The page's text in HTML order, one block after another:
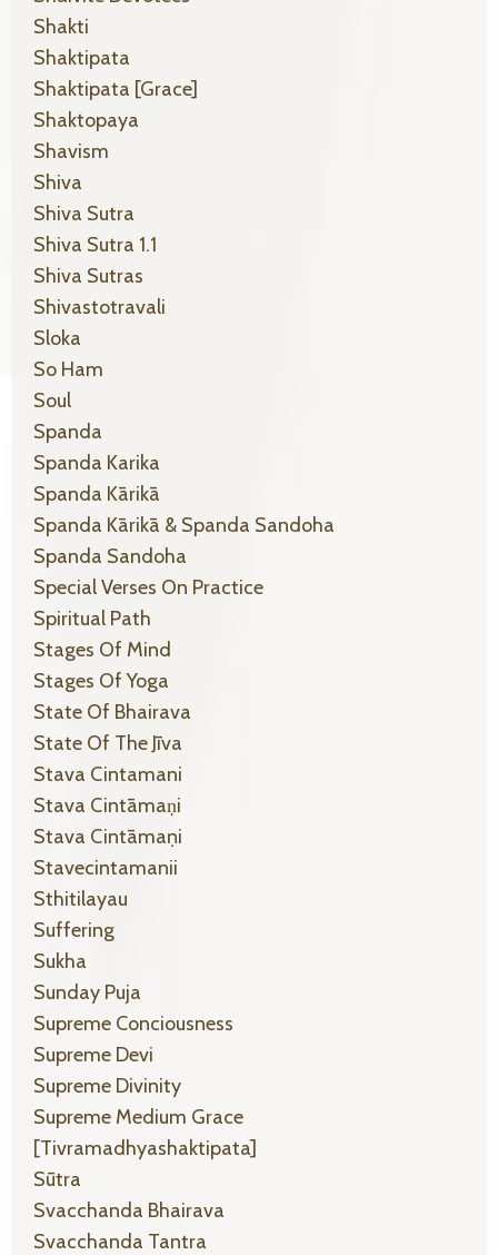
Shakti
Shaktipata
Shaktipata [grace]
Shaktopaya
Shavism
Shiva
Shiva Sutra
Shiva Sutra 1.1
Shiva Sutras
Shivastotravali
Sloka
So Ham
Soul
Spanda
Spanda Karika
Spanda Kārikā
Spanda Kārikā & Spanda Sandoha
Spanda Sandoha
Special Verses On Practice
Spiritual Path
Stages Of Mind
Stages Of Yoga
State Of Bhairava
State Of The Jīva
Stava Cintamani
Stava Cintāmaṇi
Stava Cintāmaṇi
Stavecintamanii
Sthitilayau
Suffering
Sukha
Sunday Puja
Supreme Conciousness
Supreme Devi
Supreme Divinity
Supreme Medium Grace
[tivramadhyashaktipata]
Sūtra
Svacchanda Bhairava
Svacchanda Tantra